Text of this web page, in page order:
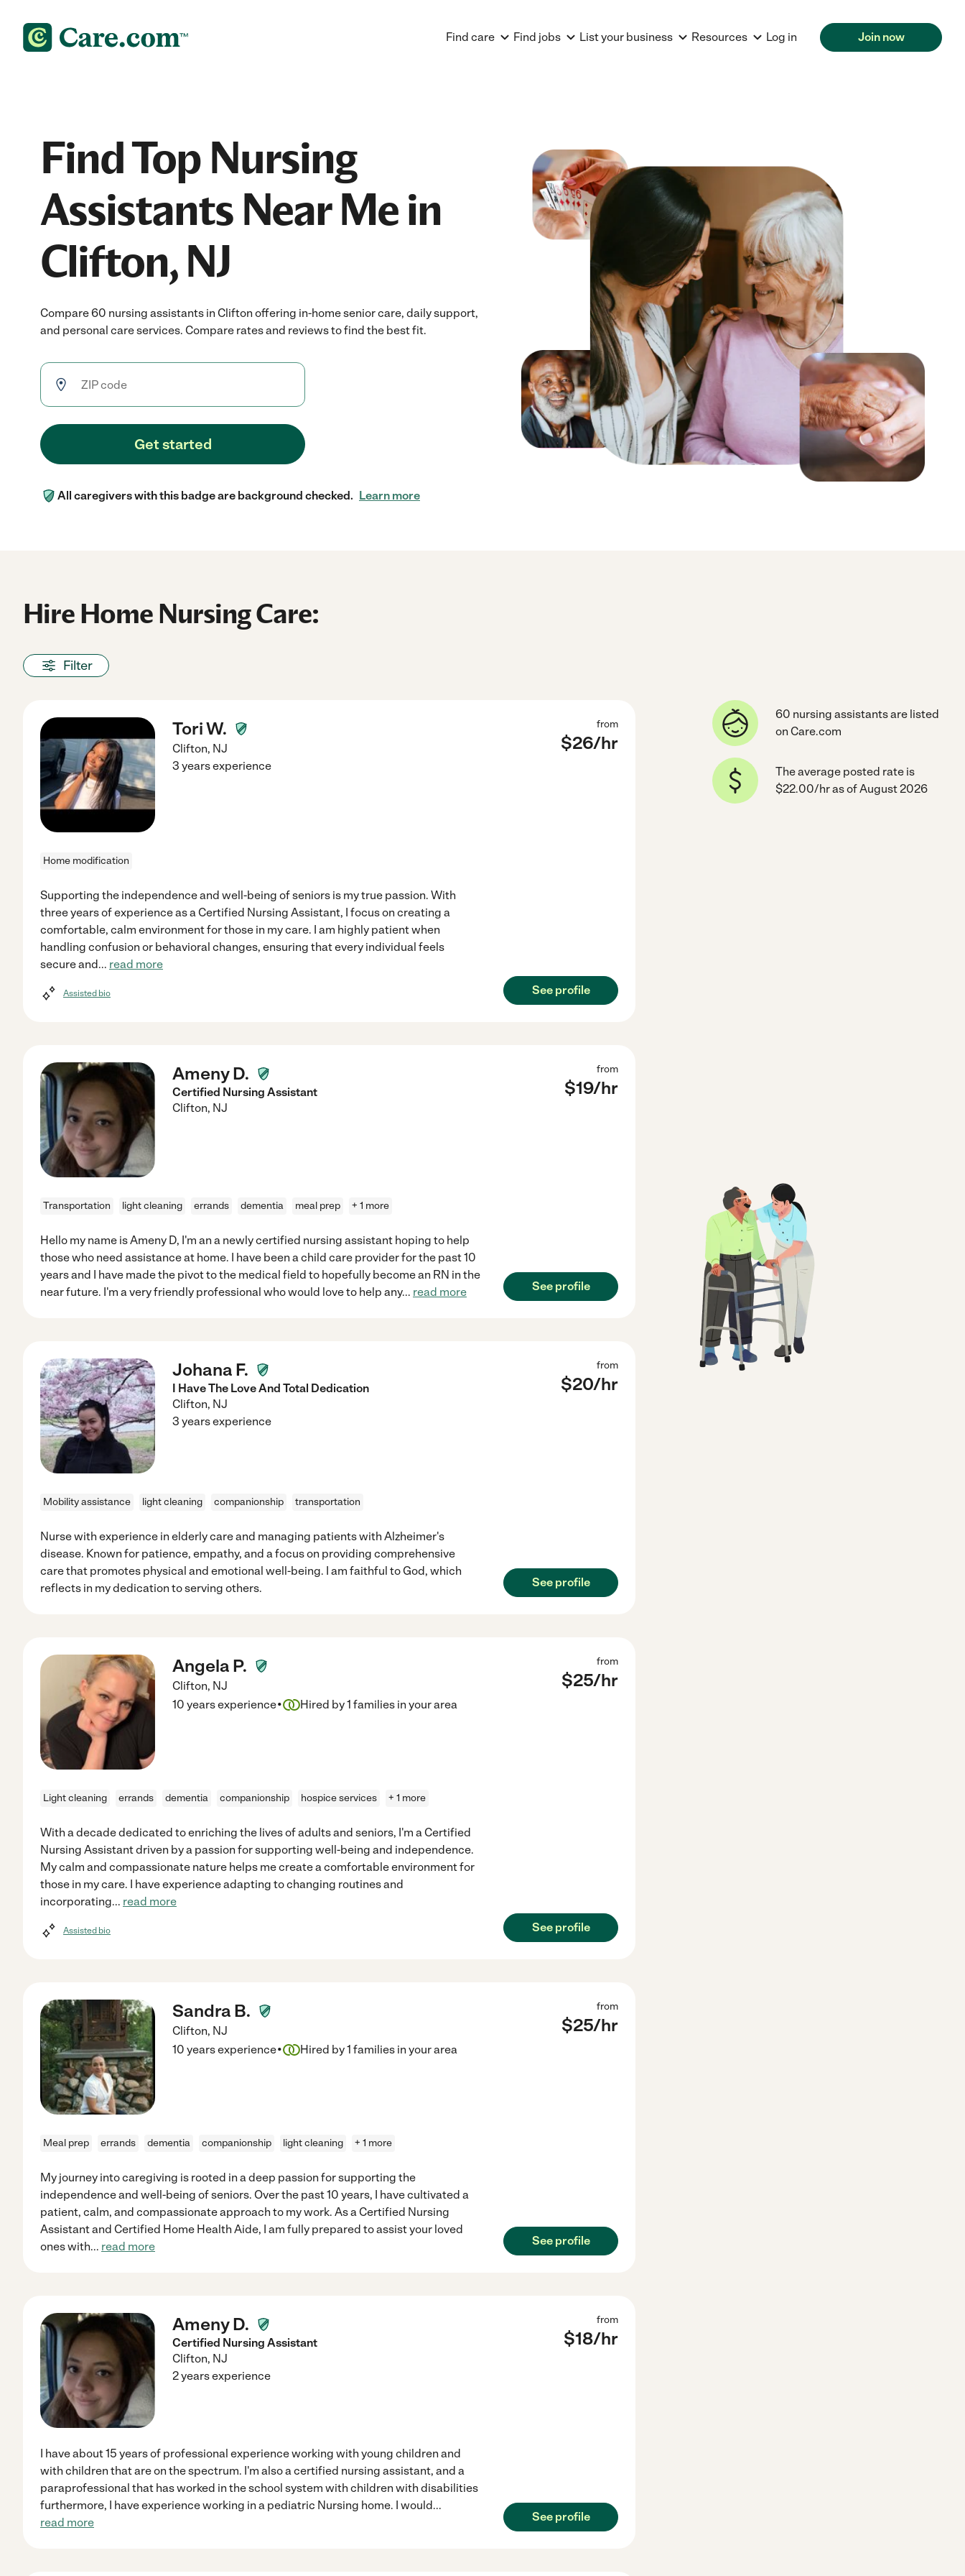
Find care Find jobs List your business Resources Log in Join now
Find Top Nursing
Assistants Near Me in
Clifton, NJ
Compare 60 nursing assistants in Clifton offering in-home senior care, daily support,
and personal care services. Compare rates and reviews to find the best fit.
Get started
All caregivers with this badge are background checked. Learn more
Hire Home Nursing Care:
Filter
Tori W.
Clifton, NJ
from
$26/hr
3 years experience
Home modification
Supporting the independence and well-being of seniors is my true passion. With
three years of experience as a Certified Nursing Assistant, I focus on creating a
comfortable, calm environment for those in my care. I am highly patient when
handling confusion or behavioral changes, ensuring that every individual feels
secure and... read more
Assisted bio See profile
Ameny D.
Certified Nursing Assistant
Clifton, NJ
from
$19/hr
Transportation light cleaning errands dementia meal prep + 1 more
Hello my name is Ameny D, I'm an a newly certified nursing assistant hoping to help
those who need assistance at home. I have been a child care provider for the past 10
years and I have made the pivot to the medical field to hopefully become an RN in the
near future. I'm a very friendly professional who would love to help any... read more See profile
Johana F.
I Have The Love And Total Dedication
Clifton, NJ
from
$20/hr
3 years experience
Mobility assistance light cleaning companionship transportation
Nurse with experience in elderly care and managing patients with Alzheimer's
disease. Known for patience, empathy, and a focus on providing comprehensive
care that promotes physical and emotional well-being. I am faithful to God, which
reflects in my dedication to serving others.
See profile
Angela P.
Clifton, NJ
from
$25/hr
10 years experience· Hired by1 families in your area
Light cleaning errands dementia companionship hospice services + 1 more
With a decade dedicated to enriching the lives of adults and seniors, I'm a Certified
Nursing Assistant driven by a passion for supporting well-being and independence.
My calm and compassionate nature helps me create a comfortable environment for
those in my care. I have experience adapting to changing routines and
incorporating... read more
Assisted bio See profile
Sandra B.
Clifton, NJ
from
$25/hr
10 years experience· Hired by1 families in your area
Meal prep errands dementia companionship light cleaning + 1 more
My journey into caregiving is rooted in a deep passion for supporting the
independence and well-being of seniors. Over the past 10 years, I have cultivated a
patient, calm, and compassionate approach to my work. As a Certified Nursing
Assistant and Certified Home Health Aide, I am fully prepared to assist your loved
ones with... read more See profile
Ameny D.
Certified Nursing Assistant
Clifton, NJ
from
$18/hr
2 years experience
I have about 15 years of professional experience working with young children and
with children that are on the spectrum. I'm also a certified nursing assistant, and a
paraprofessional that has worked in the school system with children with disabilities
furthermore, I have experience working in a pediatric Nursing home. I would...
read more
See profile
60 nursing assistants are listed
on Care.com
The average posted rate is
$22.00/hr as of August 2026